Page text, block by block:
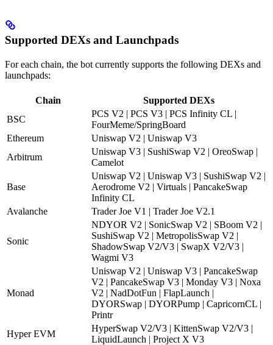
Supported DEXs and Launchpads
For each chain, the bot currently supports the following DEXs and
launchpads:
Chain
Supported DEXs
BSC
PCS V2 | PCS V3 | PCS Infinity CL |
FourMeme/SpringBoard
Ethereum
Uniswap V2 | Uniswap V3
Arbitrum
Uniswap V3 | SushiSwap V2 | OreoSwap |
Camelot
Base
Uniswap V2 | Uniswap V3 | SushiSwap V2 |
Aerodrome V2 | Virtuals | PancakeSwap
Infinity CL
Avalanche
Trader Joe V1 | Trader Joe V2.1
Sonic
NDYOR V2 | SonicSwap V2 | SBoom V2 |
SushiSwap V2 | MetropolisSwap V2 |
ShadowSwap V2/V3 | SwapX V2/V3 |
Wagmi V3
Monad
Uniswap V2 | Uniswap V3 | PancakeSwap
V2 | PancakeSwap V3 | Monday V3 | Noxa
V2 | NadDotFun | FlapLaunch |
DYORSwap | DYORPump | CapricornCL |
Printr
Hyper EVM
HyperSwap V2/V3 | KittenSwap V2/V3 |
LiquidLaunch | Project X V3